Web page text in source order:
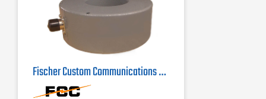
Fischer Custom Communications F-72 Current Probe | 100Hz - 100MHz